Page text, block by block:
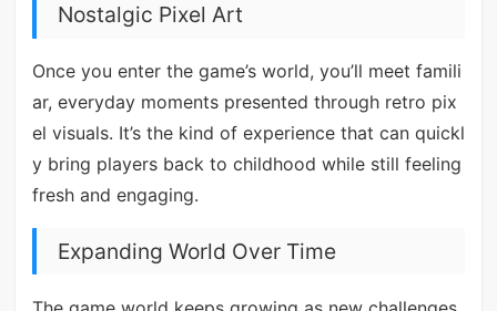
Nostalgic Pixel Art
Once you enter the game’s world, you’ll meet famili
ar, everyday moments presented through retro pix
el visuals. It’s the kind of experience that can quickl
y bring players back to childhood while still feeling
fresh and engaging.
Expanding World Over Time